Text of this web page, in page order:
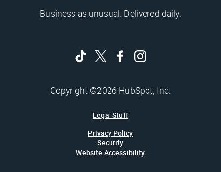
Business as unusual. Delivered daily.
Copyright ©2026 HubSpot, Inc.
Legal Stuff
Privacy Policy
Security
Website Accessibility